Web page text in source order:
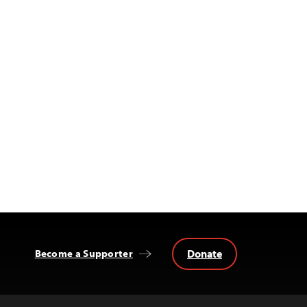
Become a Supporter Donate